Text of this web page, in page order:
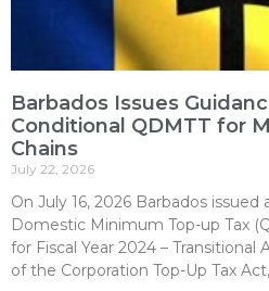
Barbados Issues
Conditional QDMTT for
Chains
July 22, 2026
On July 16, 2026 Barbados
Domestic Minimum Top-up Tax
for Fiscal Year 2024 – Transitional
of the Corporation Top-Up Tax